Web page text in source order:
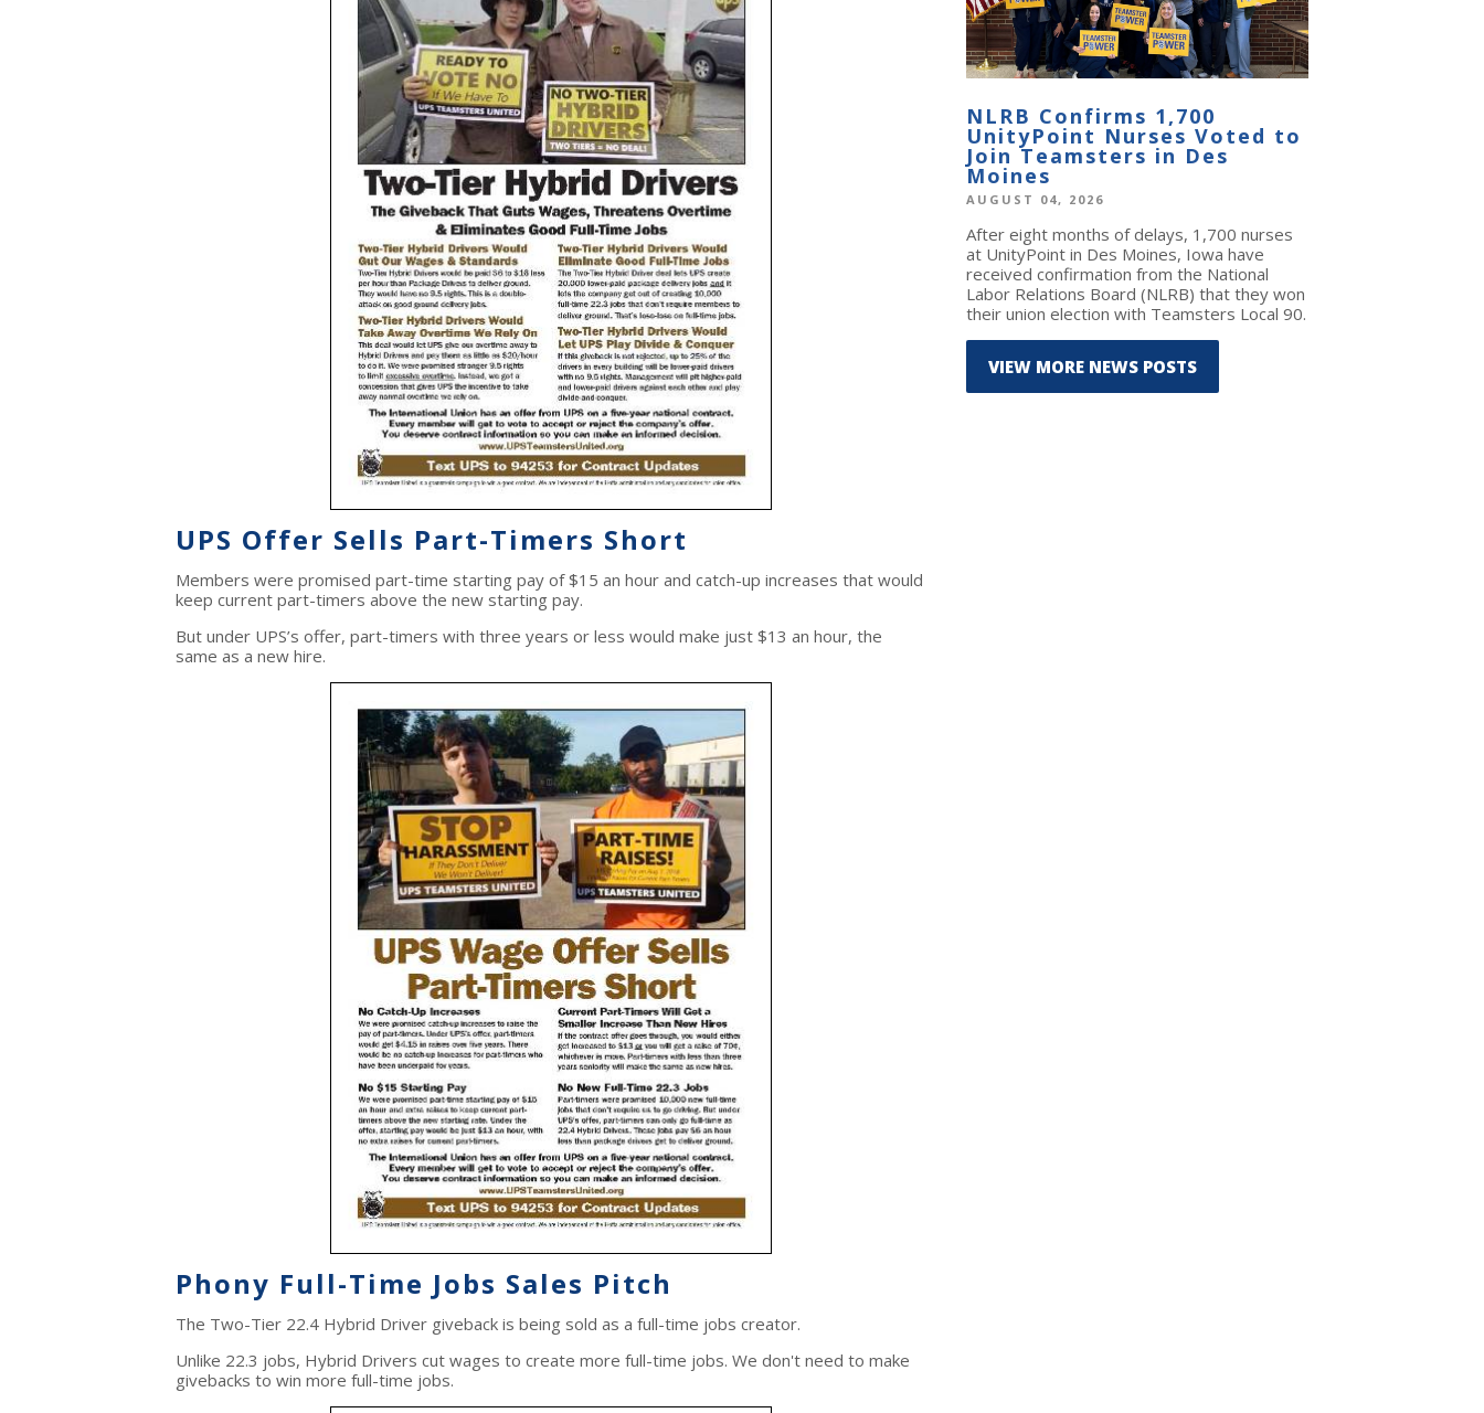
UPS Offer Sells Part-Timers Short
Members were promised part-time starting pay of $15 an hour and catch-up increases that would
keep current part-timers above the new starting pay.
But under UPS’s offer, part-timers with three years or less would make just $13 an hour, the
same as a new hire.
Phony Full-Time Jobs Sales Pitch
The Two-Tier 22.4 Hybrid Driver giveback is being sold as a full-time jobs creator.
Unlike 22.3 jobs, Hybrid Drivers cut wages to create more full-time jobs. We don't need to make
givebacks to win more full-time jobs.
NLRB Confirms 1,700
UnityPoint Nurses Voted to
Join Teamsters in Des
Moines
AUGUST 04, 2026
After eight months of delays, 1,700 nurses
at UnityPoint in Des Moines, Iowa have
received confirmation from the National
Labor Relations Board (NLRB) that they won
their union election with Teamsters Local 90.
VIEW MORE NEWS POSTS